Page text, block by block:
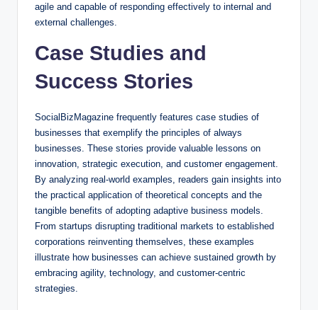
agile and capable of responding effectively to internal and
external challenges.
Case Studies and
Success Stories
SocialBizMagazine frequently features case studies of
businesses that exemplify the principles of always
businesses. These stories provide valuable lessons on
innovation, strategic execution, and customer engagement.
By analyzing real-world examples, readers gain insights into
the practical application of theoretical concepts and the
tangible benefits of adopting adaptive business models.
From startups disrupting traditional markets to established
corporations reinventing themselves, these examples
illustrate how businesses can achieve sustained growth by
embracing agility, technology, and customer-centric
strategies.